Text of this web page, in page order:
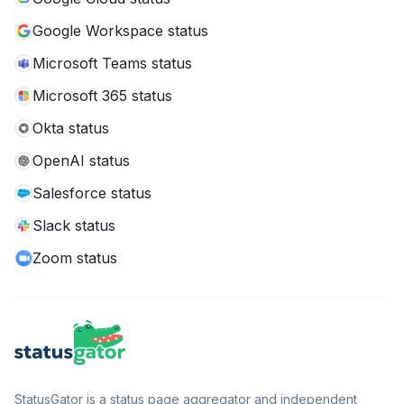
Google Workspace status
Microsoft Teams status
Microsoft 365 status
Okta status
OpenAI status
Salesforce status
Slack status
Zoom status
StatusGator is a status page aggregator and independent